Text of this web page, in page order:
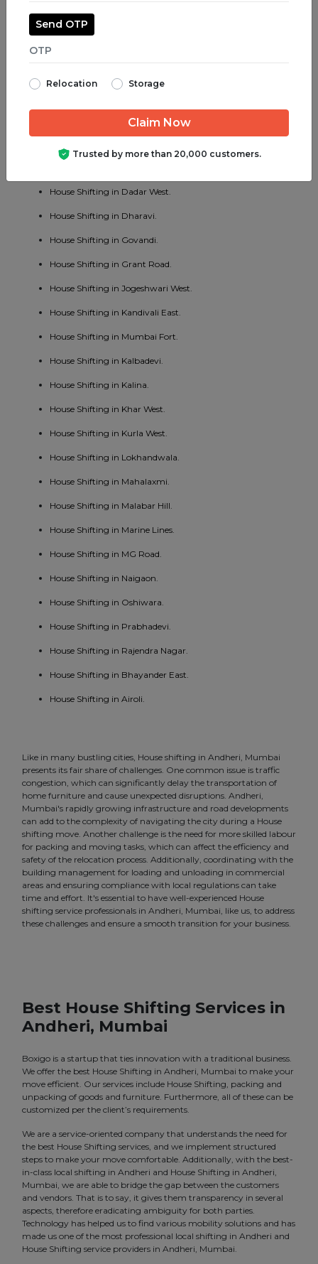
House Shifting in Juhu.
House Shifting in Parel.
House Shifting in Chembur East.
House Shifting in Dadar West.
House Shifting in Dharavi.
House Shifting in Govandi.
House Shifting in Grant Road.
House Shifting in Jogeshwari West.
House Shifting in Kandivali East.
House Shifting in Mumbai Fort.
House Shifting in Kalbadevi.
House Shifting in Kalina.
House Shifting in Khar West.
House Shifting in Kurla West.
House Shifting in Lokhandwala.
House Shifting in Mahalaxmi.
House Shifting in Malabar Hill.
House Shifting in Marine Lines.
House Shifting in MG Road.
House Shifting in Naigaon.
House Shifting in Oshiwara.
House Shifting in Prabhadevi.
House Shifting in Rajendra Nagar.
House Shifting in Bhayander East.
House Shifting in Airoli.
Like in many bustling cities, House shifting in Andheri, Mumbai
presents its fair share of challenges. One common issue is traffic
congestion, which can significantly delay the transportation of
home furniture and cause unexpected disruptions. Andheri,
Mumbai's rapidly growing infrastructure and road developments
can add to the complexity of navigating the city during a House
shifting move. Another challenge is the need for more skilled labour
for packing and moving tasks, which can affect the efficiency and
safety of the relocation process. Additionally, coordinating with the
building management for loading and unloading in commercial
areas and ensuring compliance with local regulations can take
time and effort. It's essential to have well-experienced House
shifting service professionals in Andheri, Mumbai, like us, to address
these challenges and ensure a smooth transition for your business.
Best House Shifting Services in
Andheri, Mumbai
Boxigo is a startup that ties innovation with a traditional business.
We offer the best House Shifting in Andheri, Mumbai to make your
move efficient. Our services include House Shifting, packing and
unpacking of goods and furniture. Furthermore, all of these can be
customized per the client’s requirements.
We are a service-oriented company that understands the need for
the best House Shifting services, and we implement structured
steps to make your move comfortable. Additionally, with the best-
in-class local shifting in Andheri and House Shifting in Andheri,
Mumbai, we are able to bridge the gap between the customers
and vendors. That is to say, it gives them transparency in several
aspects, therefore eradicating ambiguity for both parties.
Technology has helped us to find various mobility solutions and has
made us one of the most professional local shifting in Andheri and
House Shifting service providers in Andheri, Mumbai.
Send OTP
Relocation Storage
Trusted by more than 20,000 customers.